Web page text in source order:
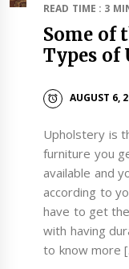
READ TIME : 3
Some of
Types of
AUGUST 6,
Upholstery is
furniture you
available and
according to
have to get
with having
to know more